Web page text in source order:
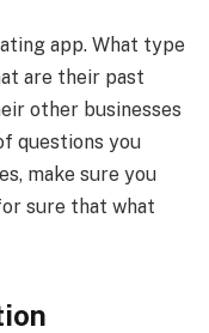
app. What type
are their past
other businesses
questions you
make sure you
sure that what